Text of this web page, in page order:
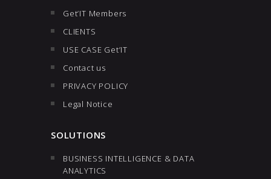
Get’IT Members
CLIENTS
USE CASE Get’IT
Contact us
PRIVACY POLICY
Legal Notice
SOLUTIONS
BUSINESS INTELLIGENCE & DATA
ANALYTICS